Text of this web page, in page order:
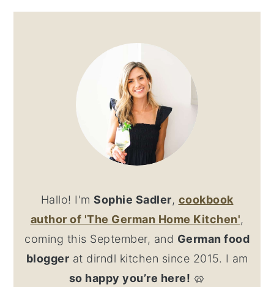
Hallo! I'm Sophie Sadler, cookbook
author of 'The German Home Kitchen',
coming this September, and German food
blogger at dirndl kitchen since 2015. I am
so happy you’re here! 🥨